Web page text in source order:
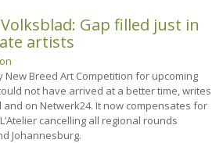
Gap filled just in
artists
Breed Art Competition for upcoming
not have arrived at a better time, writes
and on Netwerk24. It now compensates for
cancelling all regional rounds
Johannesburg.